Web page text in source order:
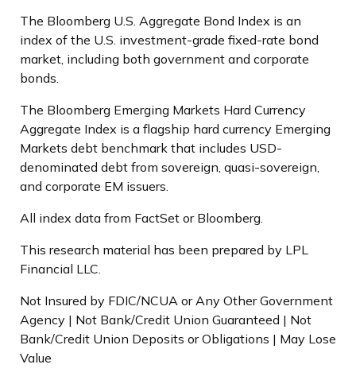
The Bloomberg U.S. Aggregate Bond Index is an
index of the U.S. investment-grade fixed-rate bond
market, including both government and corporate
bonds.
The Bloomberg Emerging Markets Hard Currency
Aggregate Index is a flagship hard currency Emerging
Markets debt benchmark that includes USD-
denominated debt from sovereign, quasi-sovereign,
and corporate EM issuers.
All index data from FactSet or Bloomberg.
This research material has been prepared by LPL
Financial LLC.
Not Insured by FDIC/NCUA or Any Other Government
Agency | Not Bank/Credit Union Guaranteed | Not
Bank/Credit Union Deposits or Obligations | May Lose
Value